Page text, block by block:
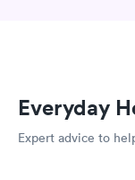
Everyday
Expert advice to